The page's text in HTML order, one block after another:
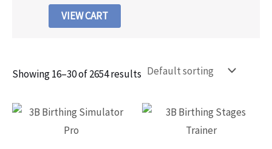
VIEW CART
Showing 16–30 of 2654 results